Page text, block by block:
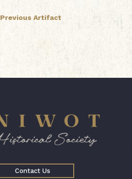
Previous Artifact
Contact Us